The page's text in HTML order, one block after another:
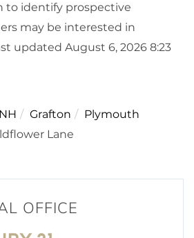
to identify prospective
may be interested in
updated August 6, 2026 8:23
NH Grafton
Plymouth
Lane
OFFICE